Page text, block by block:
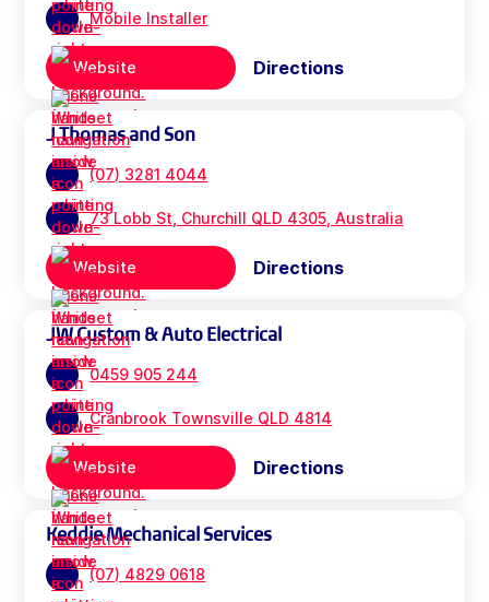
Mobile Installer
Website Directions
J Thomas and Son
(07) 3281 4044
73 Lobb St, Churchill QLD 4305, Australia
Website Directions
JW Custom & Auto Electrical
0459 905 244
Cranbrook Townsville QLD 4814
Website Directions
Keddie Mechanical Services
(07) 4829 0618